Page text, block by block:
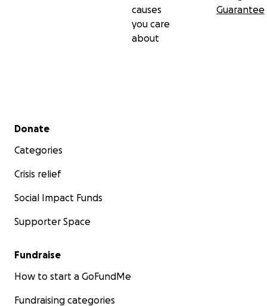
causes
you care
about
Guarantee
Secondary menu
Donate
Categories
Crisis relief
Social Impact Funds
Supporter Space
Fundraise
How to start a GoFundMe
Fundraising categories